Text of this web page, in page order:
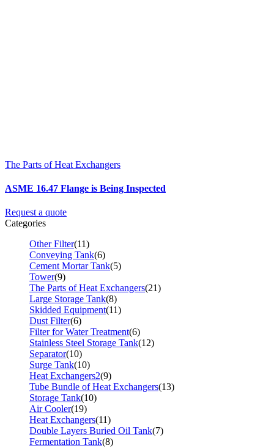
The Parts of Heat Exchangers
ASME 16.47 Flange is Being Inspected
Request a quote
Categories
Other Filter(11)
Conveying Tank(6)
Cement Mortar Tank(5)
Tower(9)
The Parts of Heat Exchangers(21)
Large Storage Tank(8)
Skidded Equipment(11)
Dust Filter(6)
Filter for Water Treatment(6)
Stainless Steel Storage Tank(12)
Separator(10)
Surge Tank(10)
Heat Exchangers2(9)
Tube Bundle of Heat Exchangers(13)
Storage Tank(10)
Air Cooler(19)
Heat Exchangers(11)
Double Layers Buried Oil Tank(7)
Fermentation Tank(8)